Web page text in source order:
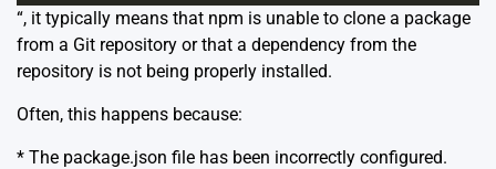
“, it typically means that npm is unable to clone a package
from a Git repository or that a dependency from the
repository is not being properly installed.
Often, this happens because:
* The package.json file has been incorrectly configured.